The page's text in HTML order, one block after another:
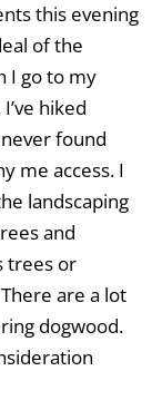
this evening
of the
I go to my
hiked
found
me access. I
landscaping
and
trees or
are a lot
dogwood.